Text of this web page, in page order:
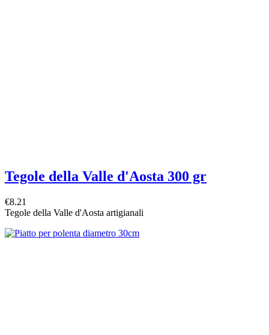
Tegole della Valle d'Aosta 300 gr
€8.21
Tegole della Valle d'Aosta artigianali